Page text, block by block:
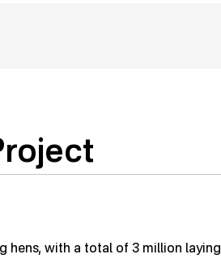
hens, with a total of 3 million laying